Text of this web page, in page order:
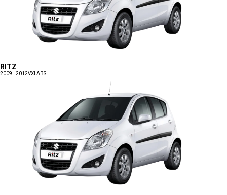
RITZ
2009 - 2012VXI ABS